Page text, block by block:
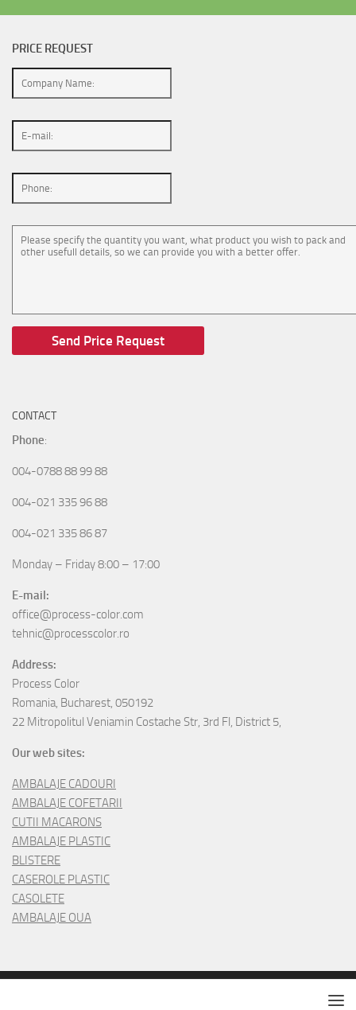
PRICE REQUEST
CONTACT
Phone:
004-0788 88 99 88
004-021 335 96 88
004-021 335 86 87
Monday – Friday 8:00 – 17:00
E-mail:
office@process-color.com
tehnic@processcolor.ro
Address:
Process Color
Romania, Bucharest, 050192
22 Mitropolitul Veniamin Costache Str, 3rd Fl, District 5,
Our web sites:
AMBALAJE CADOURI
AMBALAJE COFETARII
CUTII MACARONS
AMBALAJE PLASTIC
BLISTERE
CASEROLE PLASTIC
CASOLETE
AMBALAJE OUA